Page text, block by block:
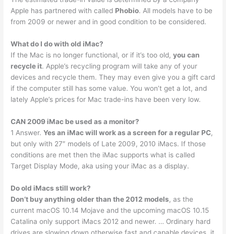
Apple has partnered with called Phobio. All models have to be
from 2009 or newer and in good condition to be considered.
What do I do with old iMac?
If the Mac is no longer functional, or if it’s too old,you can
recycle it. Apple’s recycling program will take any of your
devices and recycle them. They may even give you a gift card
if the computer still has some value. You won’t get a lot, and
lately Apple’s prices for Mac trade-ins have been very low.
CAN 2009 iMac be used as a monitor?
1 Answer.Yes an iMac will work as a screen for a regular PC,
but only with 27″ models of Late 2009, 2010 iMacs. If those
conditions are met then the iMac supports what is called
Target Display Mode, aka using your iMac as a display.
Do old iMacs still work?
Don’t buy anything older than the 2012 models, as the
current macOS 10.14 Mojave and the upcoming macOS 10.15
Catalina only support iMacs 2012 and newer. … Ordinary hard